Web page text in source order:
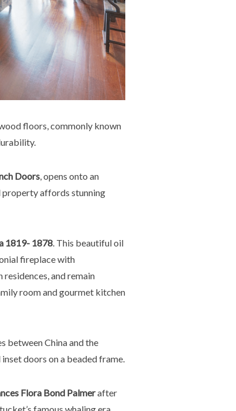
floors, commonly known
Doors, opens onto an
property affords stunning
1819- 1878. This beautiful oil
fireplace with
and remain
room and gourmet kitchen
between China and the
doors on a beaded frame.
Flora Bond Palmerafter